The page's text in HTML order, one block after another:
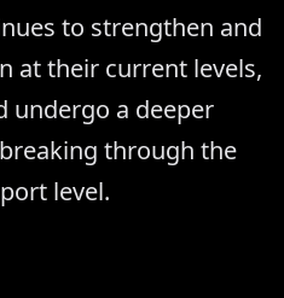
to strengthen and
at their current levels,
undergo a deeper
through the
level.